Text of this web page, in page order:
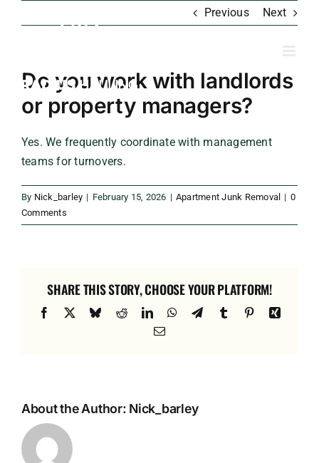
Previous Next
Do you work with landlords
or property managers?
Yes. We frequently coordinate with management
teams for turnovers.
By Nick_barley | February 15, 2026 | Apartment Junk Removal | 0
Comments
SHARE THIS STORY, CHOOSE YOUR PLATFORM!
Facebook BlueskyRedditLinkedInWhatsApp
TelegramTumblr PinterestXing
Email
About the Author: Nick_barley